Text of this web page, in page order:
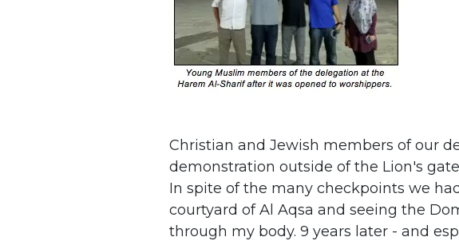
Christian and Jewish members of our
demonstration outside of the Lion's
In spite of the many checkpoints we
courtyard of Al Aqsa and seeing the
through my body. 9 years later - and